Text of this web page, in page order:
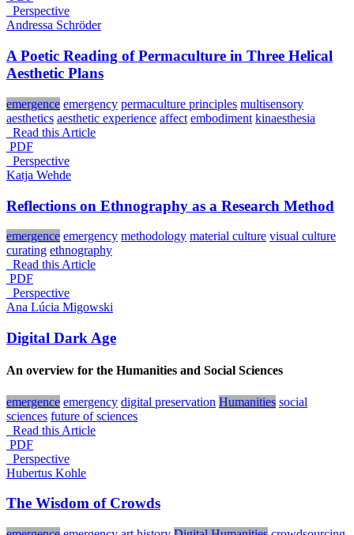
_Perspective
Andressa Schröder
A Poetic Reading of Permaculture in Three Helical
Aesthetic Plans
emergence emergency permaculture principles multisensory
aesthetics aesthetic experience affect embodiment kinaesthesia
Read this Article
PDF
_Perspective
Katja Wehde
Reflections on Ethnography as a Research Method
emergence emergency methodology material culture visual culture
curating ethnography
Read this Article
PDF
_Perspective
Ana Lúcia Migowski
Digital Dark Age
An overview for the Humanities and Social Sciences
emergence emergency digital preservation Humanities social
sciences future of sciences
Read this Article
PDF
_Perspective
Hubertus Kohle
The Wisdom of Crowds